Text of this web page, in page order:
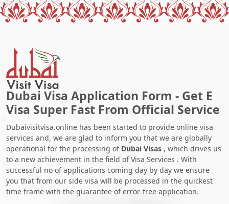
Dubai Visa Application Form - Get E
Visa Super Fast From Official Service
Dubaivisitvisa.online has been started to provide online visa
services and, we are glad to inform you that we are globally
operational for the processing of Dubai Visas , which drives us
to a new achievement in the field of Visa Services . With
successful no of applications coming day by day we ensure
you that from our side visa will be processed in the quickest
time frame with the guarantee of error-free application.